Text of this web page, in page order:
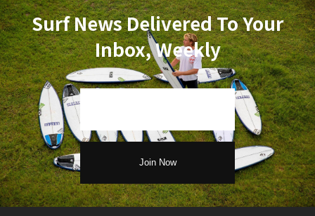
Surf News Delivered To Your
Inbox, Weekly